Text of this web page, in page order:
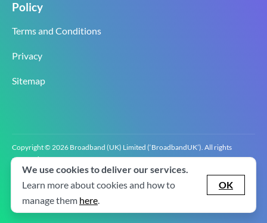
Policy
Terms and Conditions
Privacy
Sitemap
Copyright © 2026 Broadband (UK) Limited (‘BroadbandUK’). All rights
reserved.
BroadbandUK is the trading name of Broadband (UK) Limited. Company
registration number 0619‍6255 VAT registration number GB 2‍8‍2 6‍481 8‍0.
We use cookies to deliver our services.
Learn more about cookies and how to
manage them here.
OK